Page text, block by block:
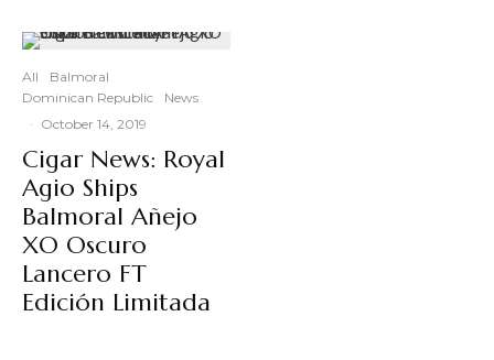
All
Balmoral
Dominican Republic
News
· October 14, 2019
Cigar News: Royal
Agio Ships
Balmoral Añejo
XO Oscuro
Lancero FT
Edición Limitada